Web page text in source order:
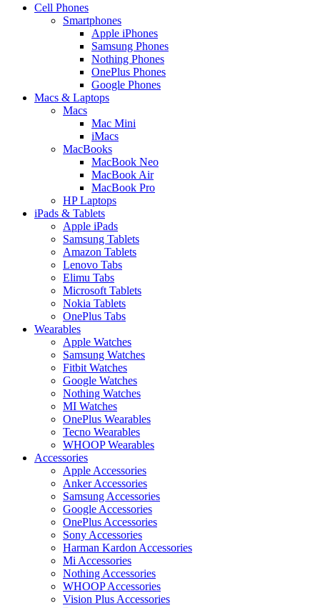
Cell Phones
Smartphones
Apple iPhones
Samsung Phones
Nothing Phones
OnePlus Phones
Google Phones
Macs & Laptops
Macs
Mac Mini
iMacs
MacBooks
MacBook Neo
MacBook Air
MacBook Pro
HP Laptops
iPads & Tablets
Apple iPads
Samsung Tablets
Amazon Tablets
Lenovo Tabs
Elimu Tabs
Microsoft Tablets
Nokia Tablets
OnePlus Tabs
Wearables
Apple Watches
Samsung Watches
Fitbit Watches
Google Watches
Nothing Watches
MI Watches
OnePlus Wearables
Tecno Wearables
WHOOP Wearables
Accessories
Apple Accessories
Anker Accessories
Samsung Accessories
Google Accessories
OnePlus Accessories
Sony Accessories
Harman Kardon Accessories
Mi Accessories
Nothing Accessories
WHOOP Accessories
Vision Plus Accessories